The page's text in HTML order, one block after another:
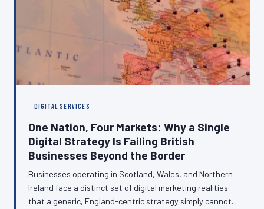
DIGITAL SERVICES
One Nation, Four Markets: Why a Single
Digital Strategy Is Failing British
Businesses Beyond the Border
Businesses operating in Scotland, Wales, and Northern
Ireland face a distinct set of digital marketing realities
that a generic, England-centric strategy simply cannot